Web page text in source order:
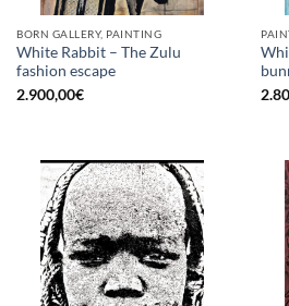
BORN GALLERY, PAINTING
White Rabbit – The Zulu
fashion escape
2.900,00€